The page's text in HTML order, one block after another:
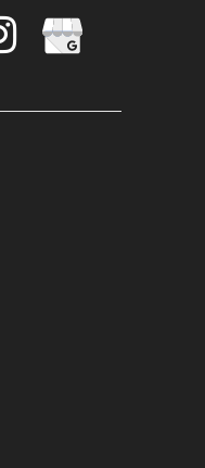
Instagram
Google